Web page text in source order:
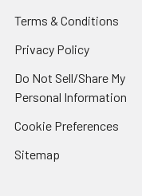
Terms & Conditions
Privacy Policy
Do Not Sell/Share My
Personal Information
Cookie Preferences
Sitemap